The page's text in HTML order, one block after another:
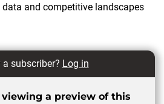
data and competitive landscapes
a subscriber? Log in
a preview of this